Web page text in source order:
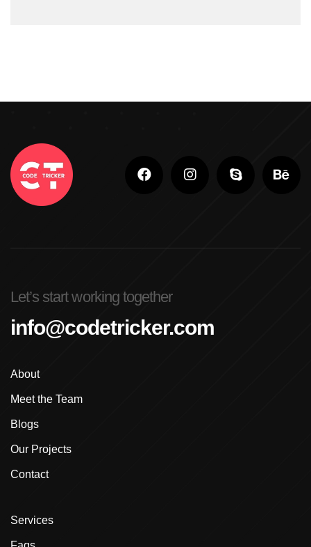
Adobe Photoshop For Beginners In Brampton
Advanced Digital Marketing Training
Advanced Shopify Plus Training For Enterprises
Advanced Shopify Training In Ludhiana
Let’s start working together
info@codetricker.com
About
Meet the Team
Blogs
Our Projects
Contact
Services